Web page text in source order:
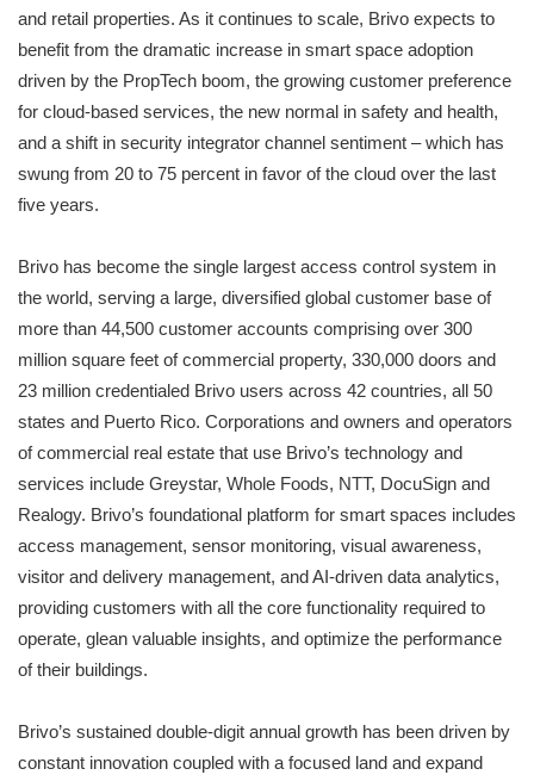
and retail properties. As it continues to scale, Brivo expects to
benefit from the dramatic increase in smart space adoption
driven by the PropTech boom, the growing customer preference
for cloud-based services, the new normal in safety and health,
and a shift in security integrator channel sentiment – which has
swung from 20 to 75 percent in favor of the cloud over the last
five years.
Brivo has become the single largest access control system in
the world, serving a large, diversified global customer base of
more than 44,500 customer accounts comprising over 300
million square feet of commercial property, 330,000 doors and
23 million credentialed Brivo users across 42 countries, all 50
states and Puerto Rico. Corporations and owners and operators
of commercial real estate that use Brivo’s technology and
services include Greystar, Whole Foods, NTT, DocuSign and
Realogy. Brivo’s foundational platform for smart spaces includes
access management, sensor monitoring, visual awareness,
visitor and delivery management, and AI-driven data analytics,
providing customers with all the core functionality required to
operate, glean valuable insights, and optimize the performance
of their buildings.
Brivo’s sustained double-digit annual growth has been driven by
constant innovation coupled with a focused land and expand